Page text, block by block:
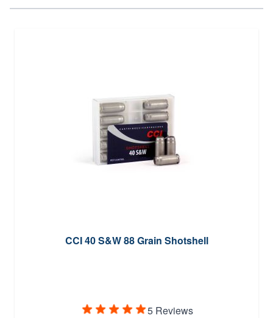
CCI 40 S&W 88 Grain Shotshell
5 Reviews